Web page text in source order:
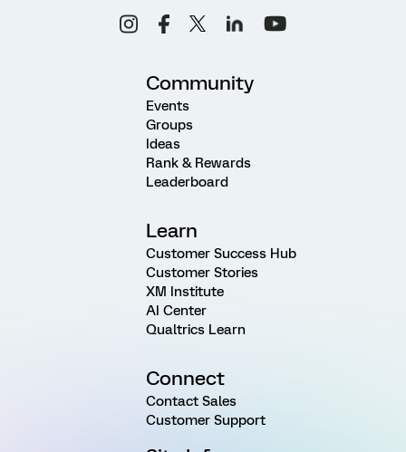
Community
Events
Groups
Ideas
Rank & Rewards
Leaderboard
Learn
Customer Success Hub
Customer Stories
XM Institute
AI Center
Qualtrics Learn
Connect
Contact Sales
Customer Support